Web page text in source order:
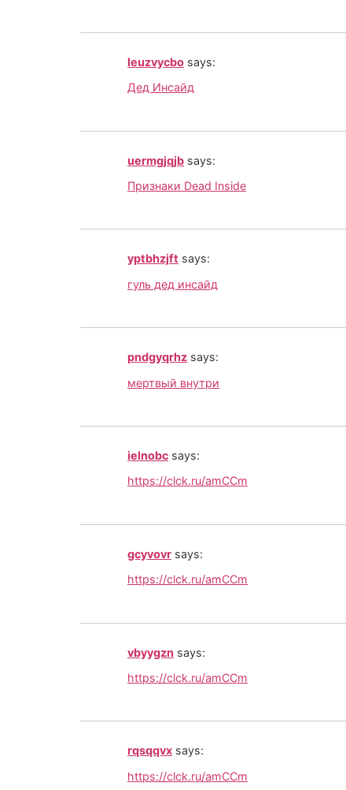
leuzvycbo says:
Дед Инсайд
uermgjqjb says:
Признаки Dead Inside
yptbhzjft says:
гуль дед инсайд
pndgyqrhz says:
мертвый внутри
ielnobc says:
https://clck.ru/amCCm
gcyvovr says:
https://clck.ru/amCCm
vbyygzn says:
https://clck.ru/amCCm
rqsqqvx says:
https://clck.ru/amCCm